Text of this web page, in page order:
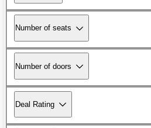
Number of seats
Number of doors
Deal Rating